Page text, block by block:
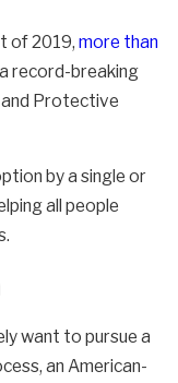
of 2019, more than
record-breaking
and Protective
by a single or
all people
want to pursue a
an American-